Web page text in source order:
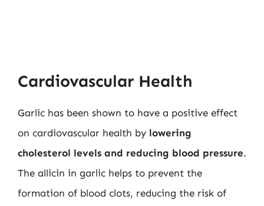
Cardiovascular Health
Garlic has been shown to have a positive effect
on cardiovascular health by lowering
cholesterol levels and reducing blood pressure.
The allicin in garlic helps to prevent the
formation of blood clots, reducing the risk of